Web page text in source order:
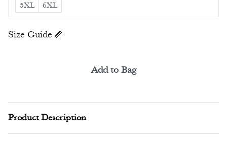
5XL
6XL
Size Guide
Add to Bag
Product Description